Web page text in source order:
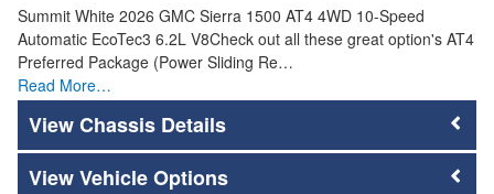
Summit White 2026 GMC Sierra 1500 AT4 4WD 10-Speed
Automatic EcoTec3 6.2L V8Check out all these great option's AT4
Preferred Package (Power Sliding Re…
Read More…
Chassis Details
Vehicle Options